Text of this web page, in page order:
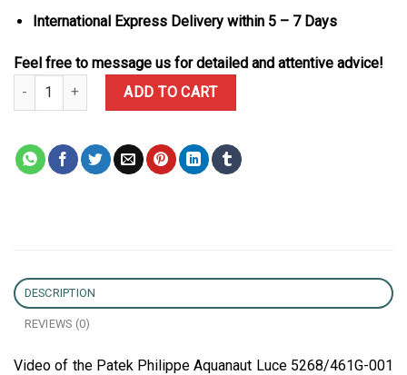
International Express Delivery within 5 – 7 Days
Feel free to message us for detailed and attentive advice!
Patek Philippe Aquanaut Luce 5268/461G-001 Custom Blue
ADD TO CART
DESCRIPTION
REVIEWS (0)
Video of the Patek Philippe Aquanaut Luce 5268/461G-001